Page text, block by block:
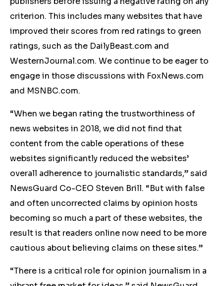
criterion. This includes many websites that have
improved their scores from red ratings to green
ratings, such as the DailyBeast.com and
WesternJournal.com. We continue to be eager to
engage in those discussions with FoxNews.com
and MSNBC.com.
“When we began rating the trustworthiness of
news websites in 2018, we did not find that
content from the cable operations of these
websites significantly reduced the websites’
overall adherence to journalistic standards,” said
NewsGuard Co-CEO Steven Brill. “But with false
and often uncorrected claims by opinion hosts
becoming so much a part of these websites, the
result is that readers online now need to be more
cautious about believing claims on these sites.”
“There is a critical role for opinion journalism in a